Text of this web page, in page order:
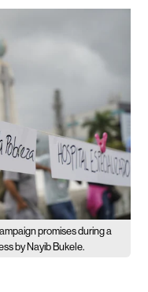
promises during a
by Nayib Bukele.